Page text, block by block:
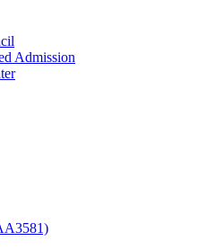
Admission